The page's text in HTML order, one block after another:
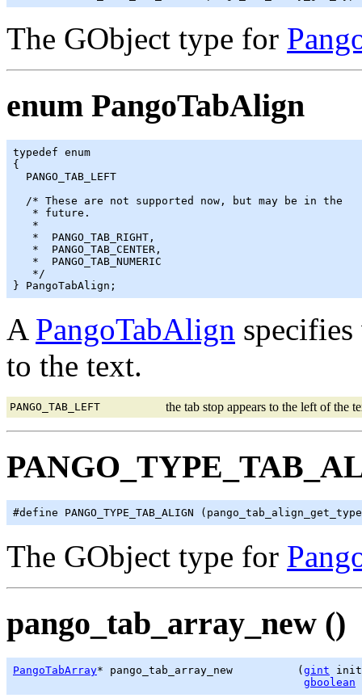
The GObject type for
enum PangoTabAlign
typedef enum
{
  PANGO_TAB_LEFT
  /* These are not supported now, but may be in the
   * future.
   *
   *  PANGO_TAB_RIGHT,
   *  PANGO_TAB_CENTER,
   *  PANGO_TAB_NUMERIC
   */
A PangoTabAlign specifies
to the text.
PANGO_TAB_LEFT the tab stop appears to the left of the
The GObject type for
pango_tab_array_new ()
PangoTabArray* pango_tab_array_new          ( gint
gboolean